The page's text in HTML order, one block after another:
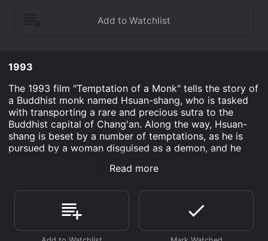
1993
The 1993 film "Temptation of a Monk" tells the story of
a Buddhist monk named Hsuan-shang, who is tasked
with transporting a rare and precious sutra to the
Buddhist capital of Chang'an. Along the way, Hsuan-
shang is beset by a number of temptations, as he is
pursued by a woman disguised as a demon, and he
monk named Fa-hsien and a beautiful courtesan
The film is set during the Tang Dynasty, a period of
great cultural and artistic achievement in China's
history, and director Clara Law uses the stunning
Read more